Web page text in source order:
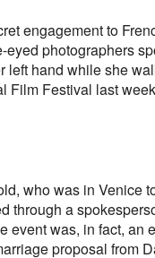
engagement to
eyed photographers
left hand while she
Film Festival last
who was in Venice
through a
event was, in fact, an
proposal from